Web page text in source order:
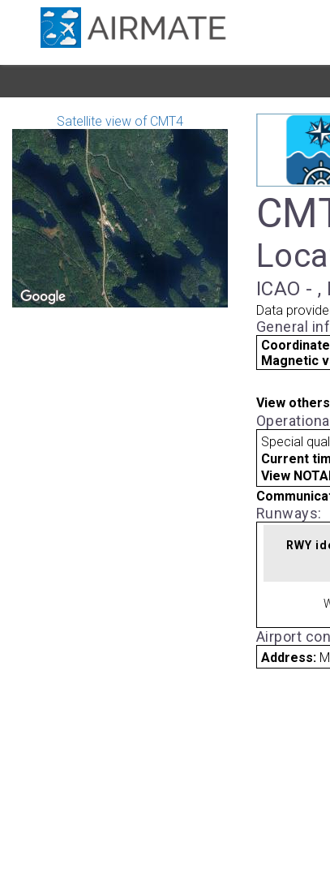
Satellite view of CMT4
ICAO - ,
Data
General
Magnetic
View others
Special
Current
View
Runways:
RWY
Airport
Address: